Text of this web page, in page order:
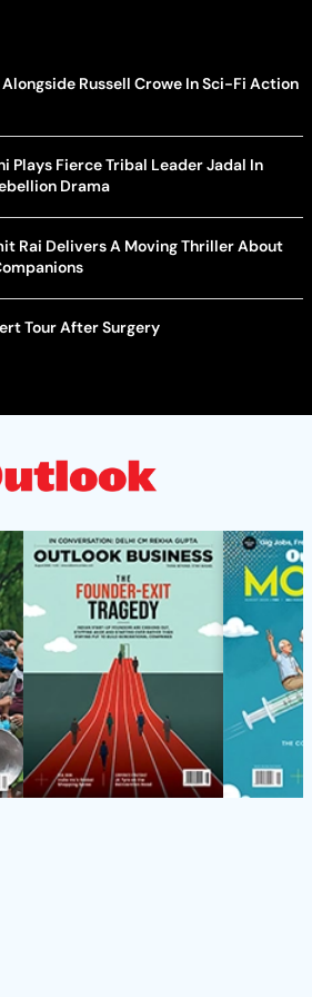
Russell Crowe In Sci-Fi Action
Plays Fierce Tribal Leader Jadal In
Drama
Rai Delivers A Moving Thriller About
Tour After Surgery